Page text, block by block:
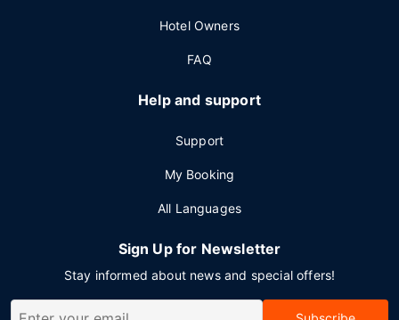
Hotel Owners
FAQ
Help and support
Support
My Booking
All Languages
Sign Up for Newsletter
Stay informed about news and special offers!